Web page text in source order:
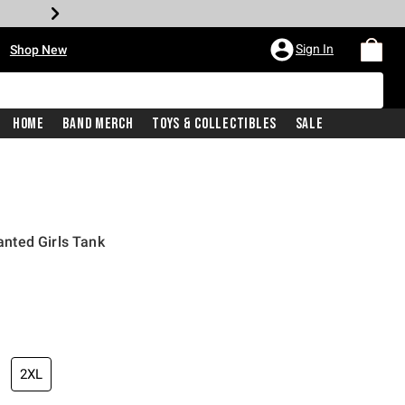
Shop New Sign In
Home Band Merch Toys & Collectibles Sale
Girls Tank
price is
2XL